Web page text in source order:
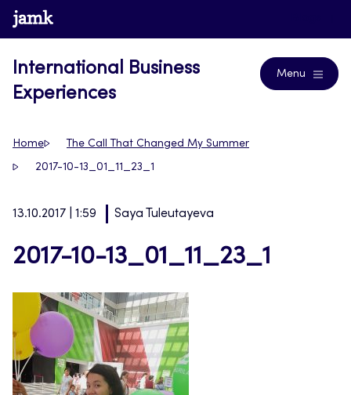
Skip
to
www.jamk.fi
International Business
Experiences
Menu
Home The Call That Changed My Summer
2017-10-13_01_11_23_1
13.10.2017 | 1:59 Saya Tuleutayeva
2017-10-13_01_11_23_1